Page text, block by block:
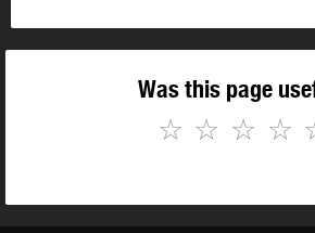
Was this page
☆
☆
☆
☆